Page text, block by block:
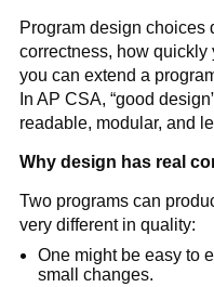
Program design choices
correctness, how
you can extend a
In AP CSA, “good
readable, modular, and
Why design has real
Two programs can
very different in quality:
One might be easy to
small changes.